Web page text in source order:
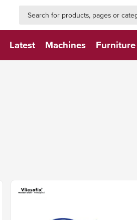
Latest Machines Furniture